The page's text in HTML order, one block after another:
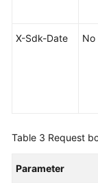
X-Sdk-Date No
Table 3 Request
Parameter